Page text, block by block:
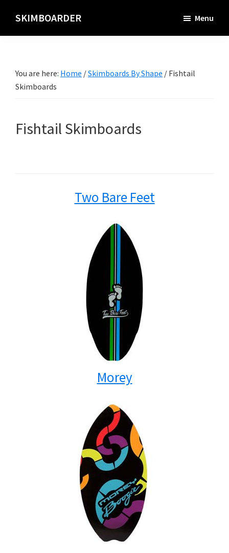
main
SKIMBOARDER Menu
You are here: Home /Skimboards By Shape / Fishtail
Skimboards
Fishtail Skimboards
Two Bare Feet
Morey